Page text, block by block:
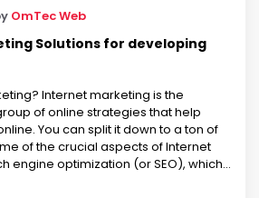
OmTec Web
Solutions for developing
Internet marketing is the
of online strategies that help
You can split it down to a ton of
of the crucial aspects of Internet
engine optimization (or SEO), which
website, so …